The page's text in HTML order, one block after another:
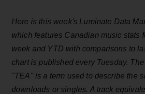
Here is this week's Luminate Data
which features Canadian music stats
week and YTD with comparisons to
chart is published every Tuesday.
"TEA" is a term used to describe the
downloads or singles. A track